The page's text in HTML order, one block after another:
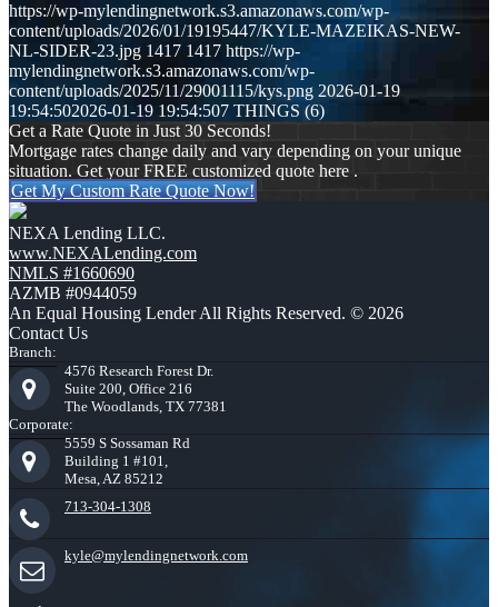
https://wp-mylendingnetwork.s3.amazonaws.com/wp-
content/uploads/2026/01/19195447/KYLE-MAZEIKAS-NEW-
NL-SIDER-23.jpg 1417 1417 https://wp-
mylendingnetwork.s3.amazonaws.com/wp-
content/uploads/2025/11/29001115/kys.png 2026-01-19
19:54:502026-01-19 19:54:507 THINGS (6)
Get a Rate Quote in Just 30 Seconds!
Mortgage rates change daily and vary depending on your unique
situation. Get your FREE customized quote here .
Get My Custom Rate Quote Now!
NEXA Lending LLC.
www.NEXALending.com
NMLS #1660690
AZMB #0944059
An Equal Housing Lender All Rights Reserved. © 2026
Contact Us
Branch:
4576 Research Forest Dr.
Suite 200, Office 216
The Woodlands, TX 77381
Corporate:
5559 S Sossaman Rd
Building 1 #101,
Mesa, AZ 85212
713-304-1308
kyle@mylendingnetwork.com